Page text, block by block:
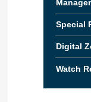
Special
Digital
Watch